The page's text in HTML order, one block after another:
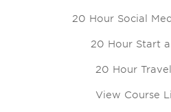
20 Hour Social
20 Hour Start a
20 Hour
View Course